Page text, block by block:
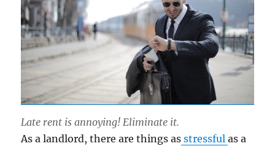
Late rent is annoying! Eliminate it.
As a landlord, there are things as stressfulas a